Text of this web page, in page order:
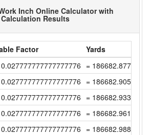
Inch Online Calculator with
Calculation Results
Factor
Yards
=
=
=
=
=